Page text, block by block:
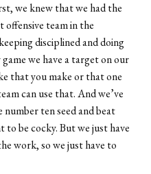
we knew that we had the
offensive team in the
disciplined and doing
we have a target on our
that you make or that one
can use that. And we’ve
ten seed and beat
to be cocky. But we just have
work, so we just have to